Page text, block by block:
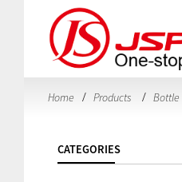
Home Products Bottle
CATEGORIES